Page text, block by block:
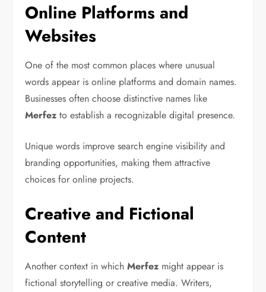
Online Platforms and
Websites
One of the most common places where unusual
words appear is online platforms and domain names.
Businesses often choose distinctive names like
Merfez to establish a recognizable digital presence.
Unique words improve search engine visibility and
branding opportunities, making them attractive
choices for online projects.
Creative and Fictional
Content
Another context in whichMerfez might appear is
fictional storytelling or creative media. Writers,